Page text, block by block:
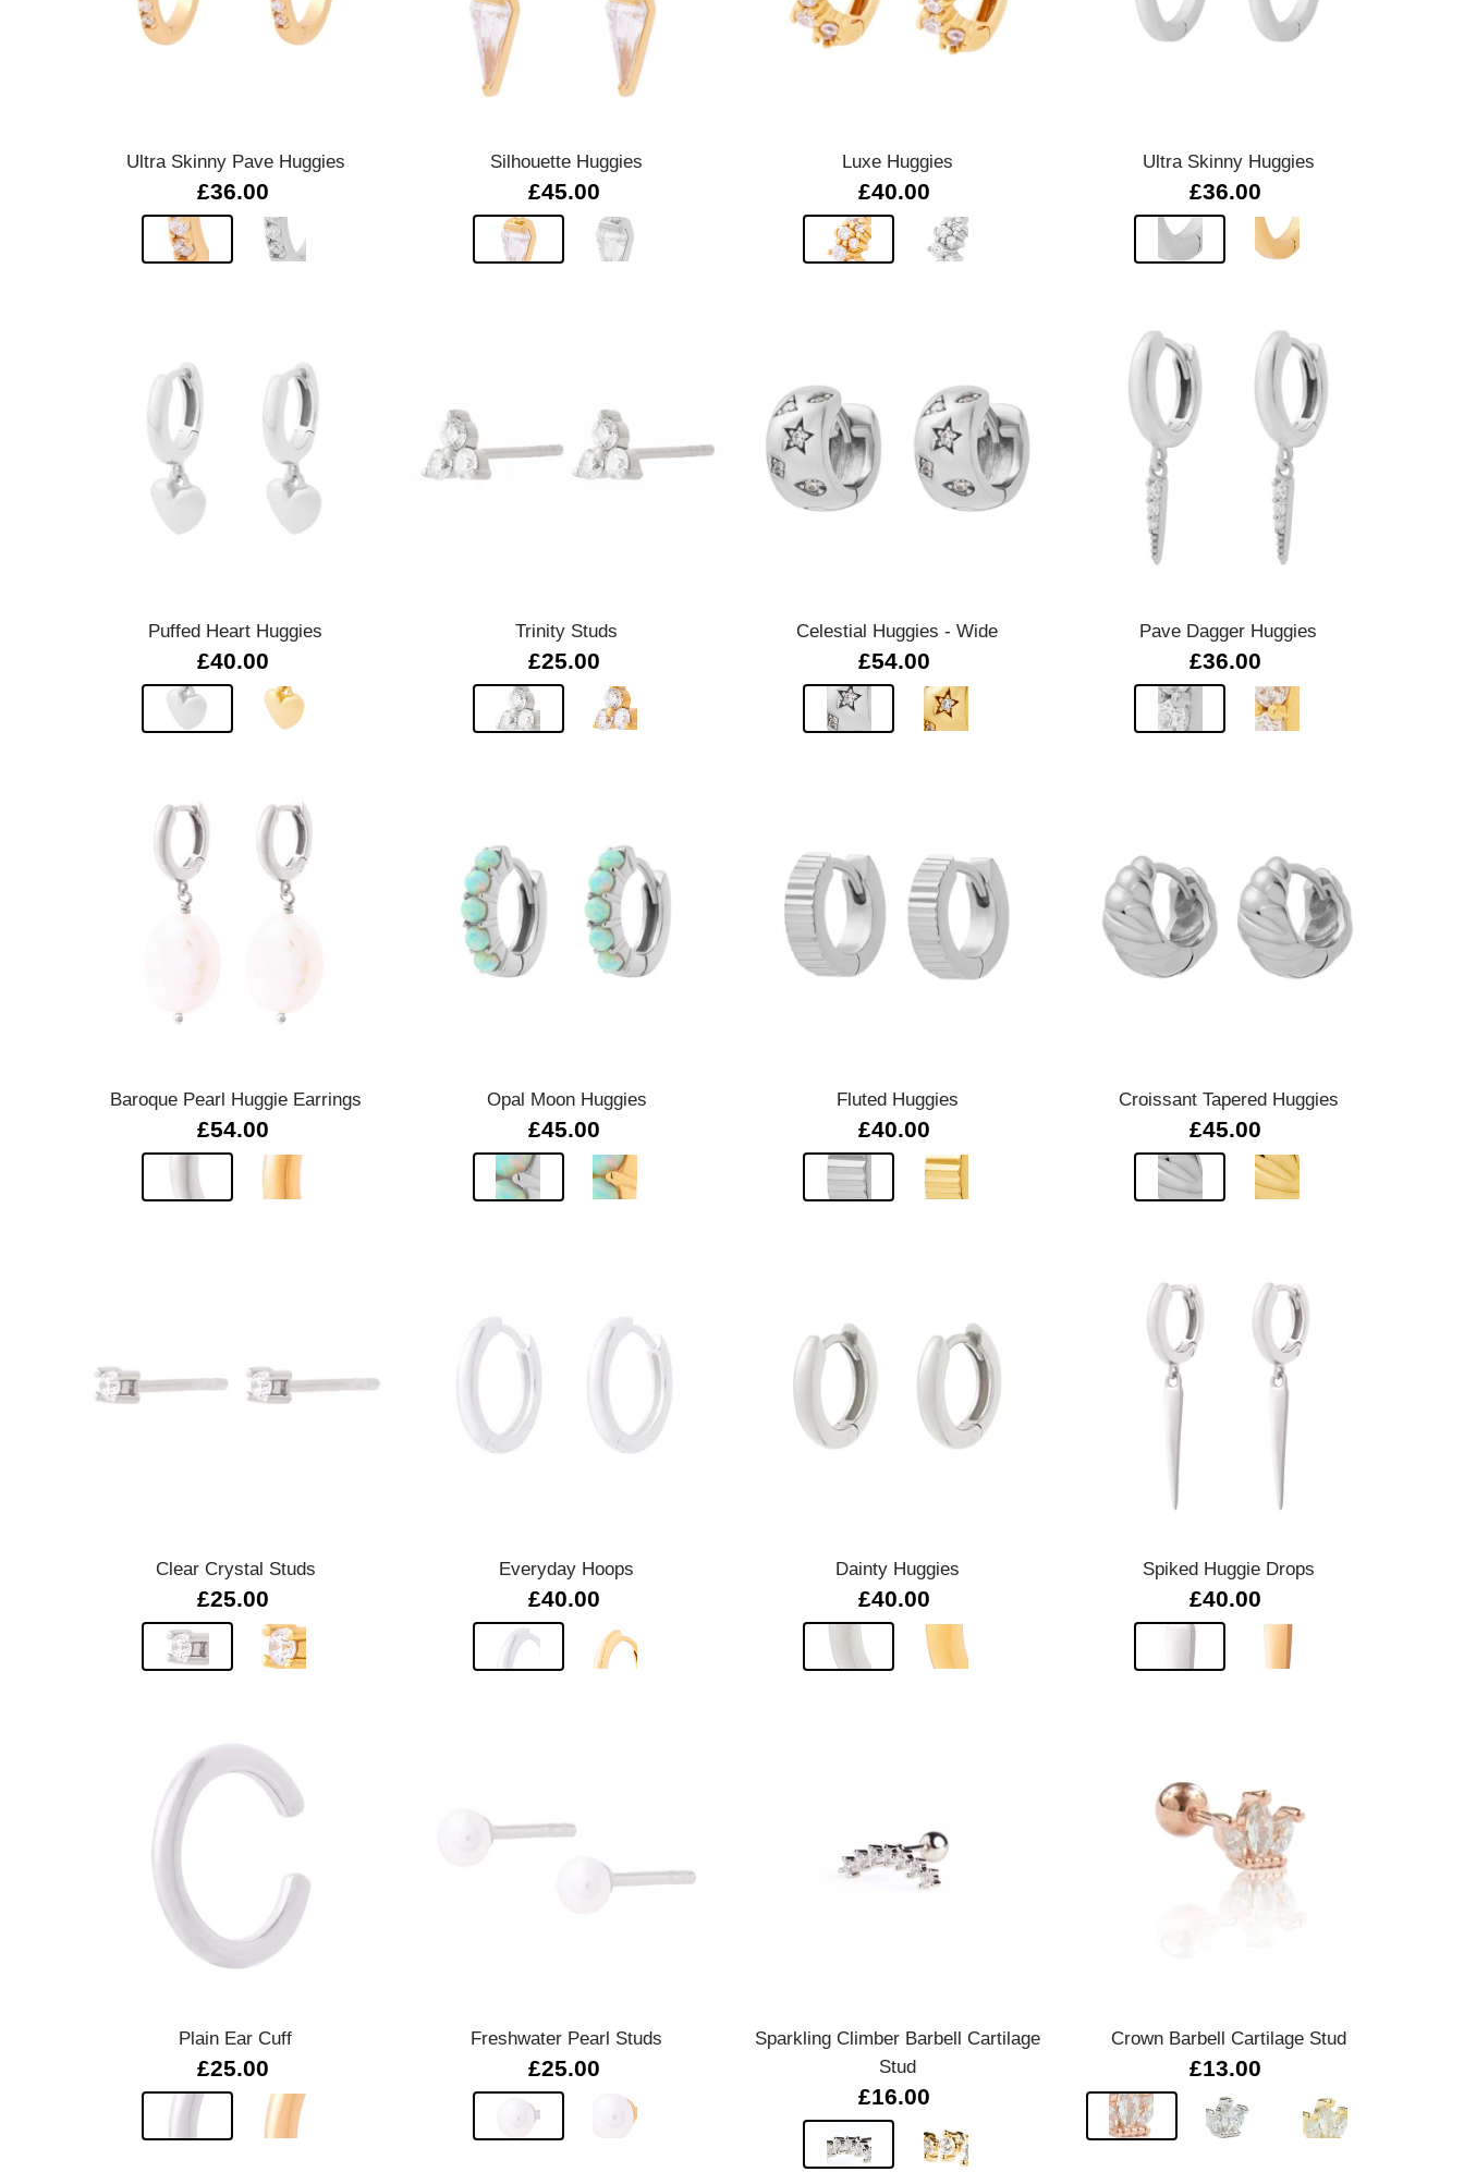
Ultra Skinny Pave Huggies
£36.00
Silhouette Huggies
£45.00
Luxe Huggies
£40.00
Ultra Skinny Huggies
£36.00
Puffed Heart Huggies
£40.00
Trinity Studs
£25.00
Celestial Huggies - Wide
£54.00
Pave Dagger Huggies
£36.00
Baroque Pearl Huggie Earrings
£54.00
Opal Moon Huggies
£45.00
Fluted Huggies
£40.00
Croissant Tapered Huggies
£45.00
Clear Crystal Studs
£25.00
Everyday Hoops
£40.00
Dainty Huggies
£40.00
Spiked Huggie Drops
£40.00
Quick view
Plain Ear Cuff
£25.00
Freshwater Pearl Studs
£25.00
Sparkling Climber Barbell Cartilage
Stud
£16.00
Crown Barbell Cartilage Stud
£13.00